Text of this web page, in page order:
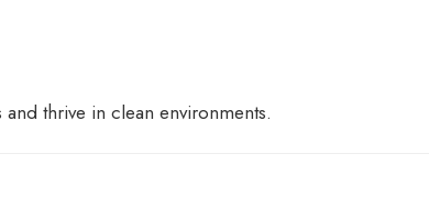
thrive in clean environments.